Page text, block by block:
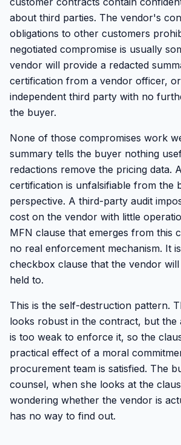
about third parties. The vendor's
obligations to other customers
negotiated compromise is usually
vendor will provide a redacted
certification from a vendor officer,
independent third party with no
the buyer.
None of those compromises work
summary tells the buyer nothing
redactions remove the pricing data.
certification is unfalsifiable from the
perspective. A third-party audit
cost on the vendor with little
MFN clause that emerges from this
no real enforcement mechanism. It
checkbox clause that the vendor
held to.
This is the self-destruction pattern.
looks robust in the contract, but the
is too weak to enforce it, so the
practical effect of a moral
procurement team is satisfied. The
counsel, when she looks at the
wondering whether the vendor is
has no way to find out.